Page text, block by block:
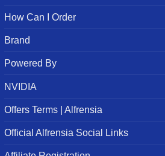
How Can I Order
Brand
Powered By
NVIDIA
Offers Terms | Alfrensia
Official Alfrensia Social Links